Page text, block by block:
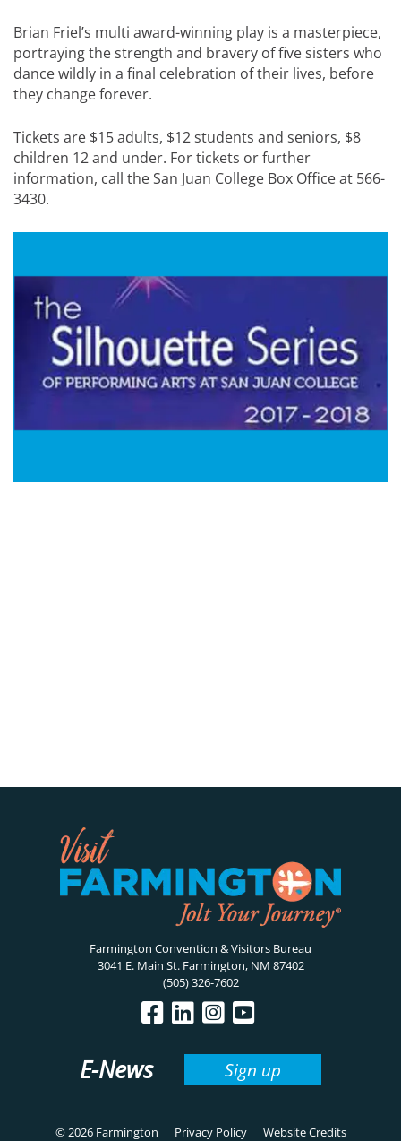
Brian Friel’s multi award-winning play is a masterpiece,
portraying the strength and bravery of five sisters who
dance wildly in a final celebration of their lives, before
they change forever.
Tickets are $15 adults, $12 students and seniors, $8
children 12 and under. For tickets or further
information, call the San Juan College Box Office at 566-
3430.
Farmington Convention & Visitors Bureau
3041 E. Main St. Farmington, NM 87402
(505) 326-7602
E-News Sign up
© 2026 Farmington Privacy Policy Website Credits